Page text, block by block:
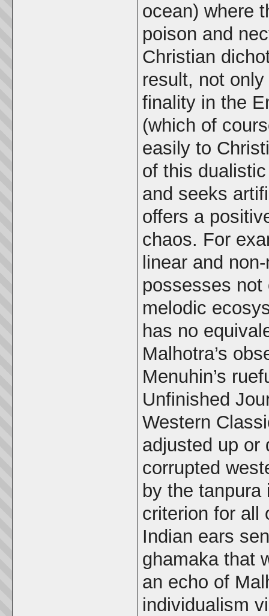
ocean) where
poison and
Christian
result, not
finality in the
(which of
easily to
of this
and seeks
offers a
chaos. For
linear and
possesses
melodic
has no
Malhotra’s
Menuhin’s
Unfinished
Western
adjusted up or
corrupted
by the
criterion for all
Indian ears
ghamaka that
an echo of
individualism